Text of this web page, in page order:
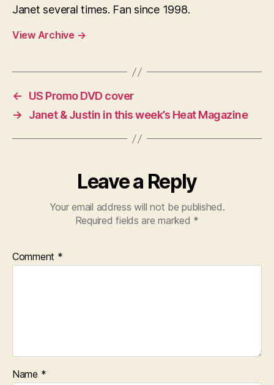
Janet several times. Fan since 1998.
View Archive →
←
US Promo DVD cover
→
Janet & Justin in this week’s Heat Magazine
Leave a Reply
Your email address will not be published.
Required fields are marked *
Comment *
Name *